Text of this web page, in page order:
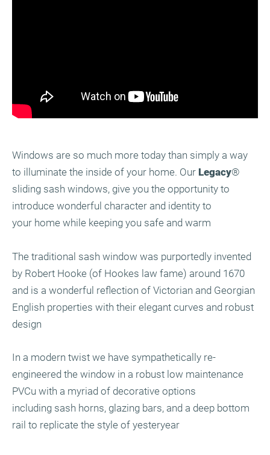
Windows are so much more today than simply a way
to illuminate the inside of your home. Our Legacy®
sliding sash windows, give you the opportunity to
introduce wonderful character and identity to
your home while keeping you safe and warm
The traditional sash window was purportedly invented
by Robert Hooke (of Hookes law fame) around 1670
and is a wonderful reflection of Victorian and Georgian
English properties with their elegant curves and robust
design
In a modern twist we have sympathetically re-
engineered the window in a robust low maintenance
PVCu with a myriad of decorative options
including sash horns, glazing bars, and a deep bottom
rail to replicate the style of yesteryear